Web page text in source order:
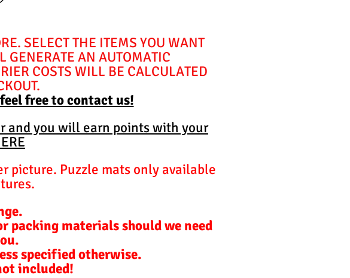
SELECT THE ITEMS YOU WANT
GENERATE AN AUTOMATIC
COSTS WILL BE CALCULATED
free to contact us!
and you will earn points with your
picture. Puzzle mats only available
materials should we need
specified otherwise.
included!